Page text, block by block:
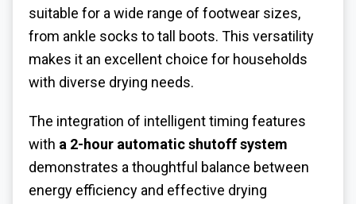
suitable for a wide range of footwear sizes,
from ankle socks to tall boots. This versatility
makes it an excellent choice for households
with diverse drying needs.
The integration of intelligent timing features
with a 2-hour automatic shutoff system
demonstrates a thoughtful balance between
energy efficiency and effective drying